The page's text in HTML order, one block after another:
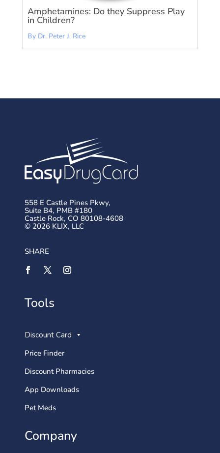
Amphetamines: Do they Suppress Play
in Children?
By Dr. Peter J. Rice
558 E Castle Pines Pkwy,
Suite B4, PMB #180
Castle Rock, CO 80108-4608
© 2026 KLIX, LLC
SHARE
Tools
Discount Card
Price Finder
Discount Pharmacies
App Downloads
Pet Meds
Company